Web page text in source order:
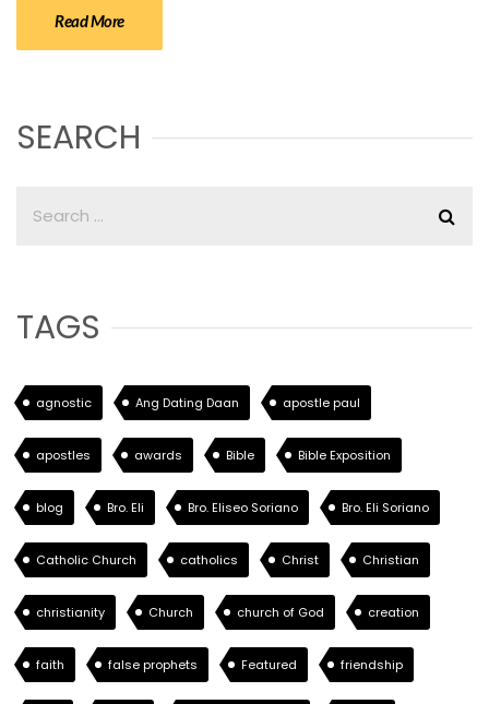
Read More
SEARCH
TAGS
agnostic Ang Dating Daan apostle paul
apostles awards Bible Bible Exposition
blog Bro. Eli Bro. Eliseo Soriano Bro. Eli Soriano
Catholic Church catholics Christ Christian
christianity Church church of God creation
faith false prophets Featured friendship